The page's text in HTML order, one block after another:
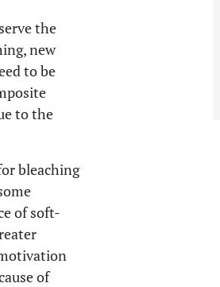
the
new
to be
to the
bleaching
of soft-
of